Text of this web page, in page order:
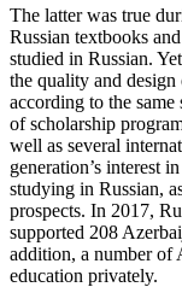
The latter was true
Russian textbooks
studied in Russian.
the quality and
according to the
of scholarship
well as several
generation’s interest
studying in Russian,
prospects. In 2017,
supported 208
addition, a number of
education privately.